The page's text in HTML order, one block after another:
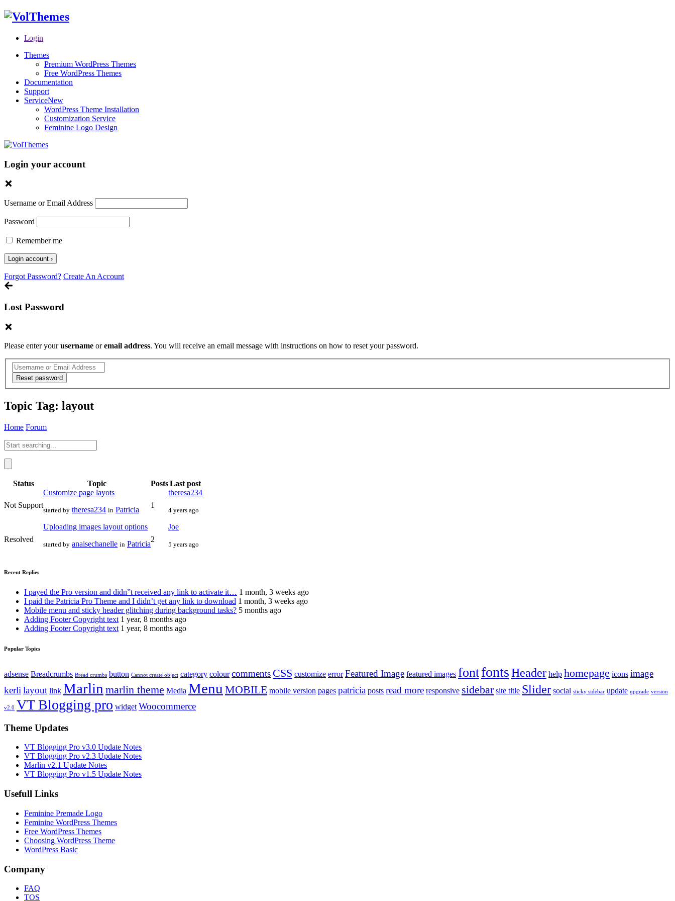
Login
Themes
Premium WordPress Themes
Free WordPress Themes
Documentation
Support
ServiceNew
WordPress Theme Installation
Customization Service
Feminine Logo Design
Login your account
Username or Email Address
Password
Remember me
Forgot Password? Create An Account
Lost Password
Please enter yourusername oremail address. You will receive an email message with instructions on how to reset your password.
Topic Tag: layout
Home Forum
Status Topic PostsLast post
Not Support
Customize page layots
started by theresa234 in Patricia
1
theresa234
4 years ago
Resolved
Uploading images layout options
started by anaisechanelle in Patricia
2
Joe
5 years ago
Recent Replies
I payed the Pro version and didn”t received any link to activate it… 1 month, 3 weeks ago
I paid the Patricia Pro Theme and I didn’t get any link to download 1 month, 3 weeks ago
Mobile menu and sticky header glitching during background tasks? 5 months ago
Adding Footer Copyright text 1 year, 8 months ago
Adding Footer Copyright text 1 year, 8 months ago
Popular Topics
adsense Breadcrumbs Bread crumbs button Cannot create object category colour comments CSS customize error Featured Image featured images fontfontsHeader help homepage icons image
kerli layout link Marlin marlin theme Media Menu MOBILE mobile version pages patricia posts read more responsive sidebar site title Slider social sticky sidebar update upgrade version
v2.0 VT Blogging pro widget Woocommerce
Theme Updates
VT Blogging Pro v3.0 Update Notes
VT Blogging Pro v2.3 Update Notes
Marlin v2.1 Update Notes
VT Blogging Pro v1.5 Update Notes
Usefull Links
Feminine Premade Logo
Feminine WordPress Themes
Free WordPress Themes
Choosing WordPress Theme
WordPress Basic
Company
FAQ
TOS